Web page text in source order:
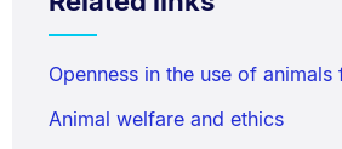
Openness in the use of animals
Animal welfare and ethics